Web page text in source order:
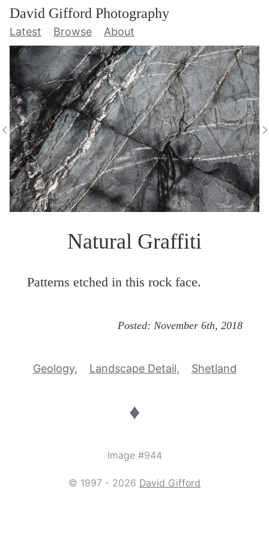
David Gifford Photography
Latest Browse About
Natural Graffiti
Patterns etched in this rock face.
Posted: November 6th, 2018
Geology Landscape Detail Shetland
♦
Image #944
© 1997 - 2026 David Gifford